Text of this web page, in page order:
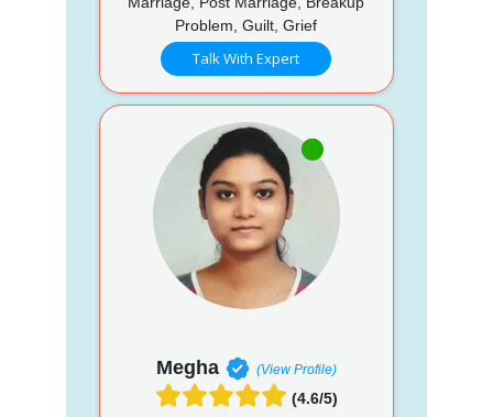
Problem, Guilt, Grief
Talk With Expert
Megha (View Profile)
(4.6/5)